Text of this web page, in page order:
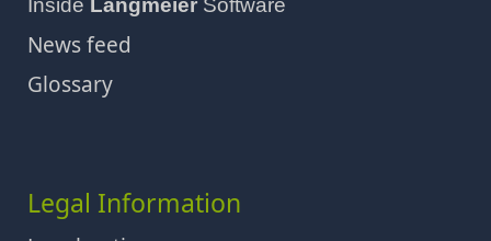
Inside Langmeier Software
News feed
Glossary
Legal Information